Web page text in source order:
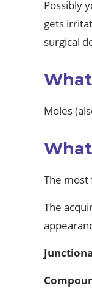
Possibly
gets
surgical
Moles
The
The